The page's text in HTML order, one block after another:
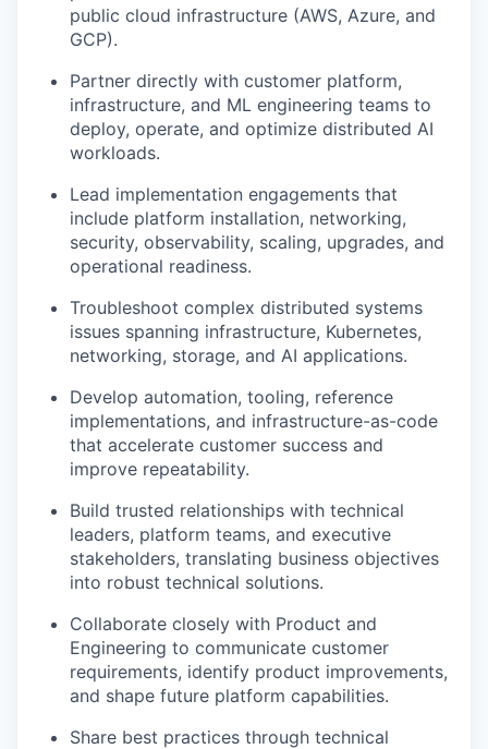
public cloud infrastructure (AWS, Azure, and
GCP).
Partner directly with customer platform,
infrastructure, and ML engineering teams to
deploy, operate, and optimize distributed AI
workloads.
Lead implementation engagements that
include platform installation, networking,
security, observability, scaling, upgrades, and
operational readiness.
Troubleshoot complex distributed systems
issues spanning infrastructure, Kubernetes,
networking, storage, and AI applications.
Develop automation, tooling, reference
implementations, and infrastructure-as-code
that accelerate customer success and
improve repeatability.
Build trusted relationships with technical
leaders, platform teams, and executive
stakeholders, translating business objectives
into robust technical solutions.
Collaborate closely with Product and
Engineering to communicate customer
requirements, identify product improvements,
and shape future platform capabilities.
Share best practices through technical